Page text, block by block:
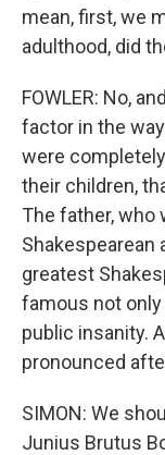
mean, first, we
adulthood, did
FOWLER: No,
factor in the
were
their children,
The father, who
Shakespearean
greatest
famous not
public insanity.
pronounced
SIMON: We
Junius Brutus